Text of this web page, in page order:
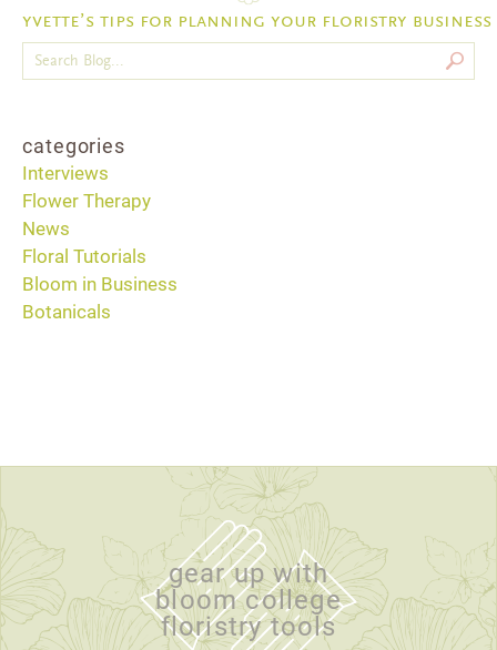
yvette’s tips for planning your floristry business
categories
Interviews
Flower Therapy
News
Floral Tutorials
Bloom in Business
Botanicals
gear up with
bloom college
floristry tools